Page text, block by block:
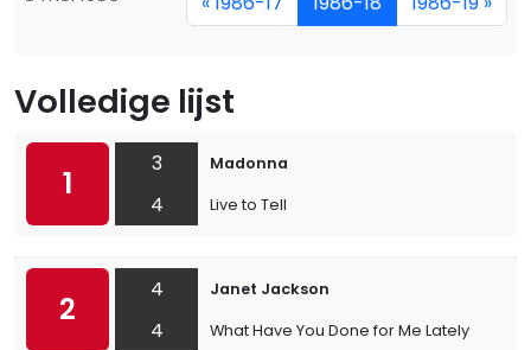
Volledige lijst
1
3
4
Madonna
Live to Tell
2
4
4
Janet Jackson
What Have You Done for Me Lately